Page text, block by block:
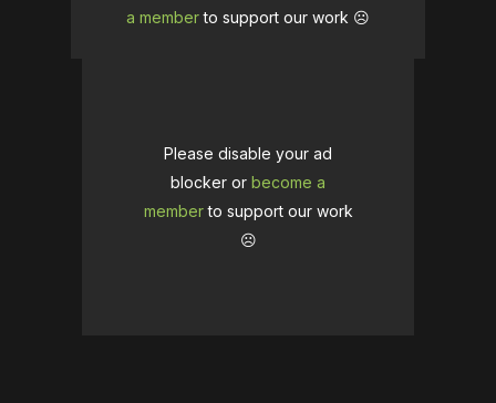
a memberto support our work ☹️
Please disable your ad
blocker or become a
memberto support our work
☹️